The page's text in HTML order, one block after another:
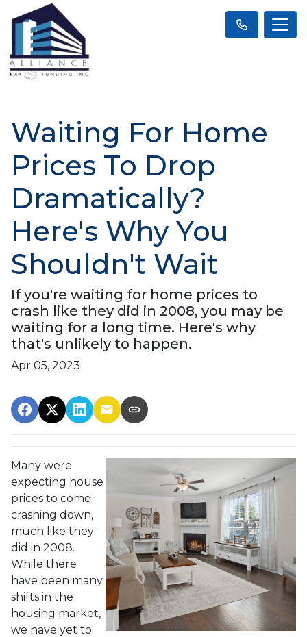
Waiting For Home
Prices To Drop
Dramatically?
Here's Why You
Shouldn't Wait
If you're waiting for home prices to
crash like they did in 2008, you may be
waiting for a long time. Here's why
that's unlikely to happen.
Apr 05, 2023
Many were
expecting house
prices to come
crashing down,
much like they
did in 2008.
While there
have been many
shifts in the
housing market,
we have yet to